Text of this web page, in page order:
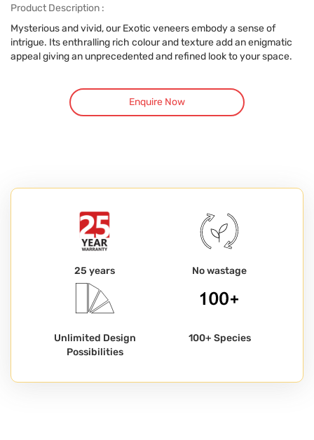
Product Description :
Mysterious and vivid, our Exotic veneers embody a sense of
intrigue. Its enthralling rich colour and texture add an enigmatic
appeal giving an unprecedented and refined look to your space.
Enquire Now
25 years No wastage
Unlimited Design
Possibilities
100+ Species